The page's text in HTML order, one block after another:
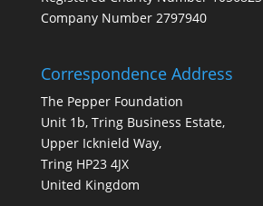
Company Number 2797940
Correspondence Address
The Pepper Foundation
Unit 1b, Tring Business Estate,
Upper Icknield Way,
Tring HP23 4JX
United Kingdom